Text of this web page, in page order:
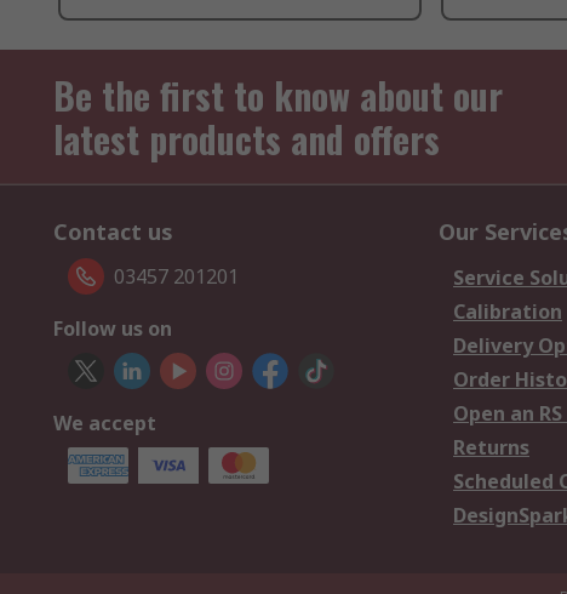
Be the first to know about our
latest products and offers
Contact us
03457 201201
Follow us on
We accept
Our
Service
Calibration
Delivery
Order
Open an
Returns
Scheduled